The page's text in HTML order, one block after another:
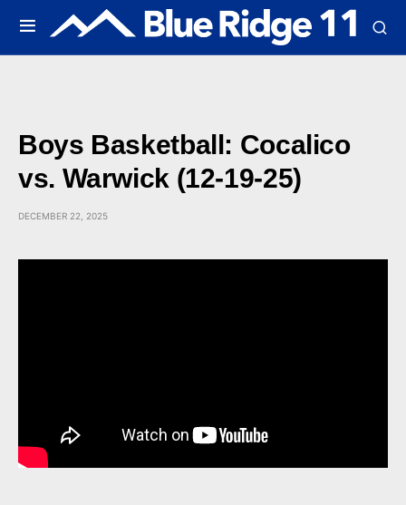
Boys Basketball: Cocalico
vs. Warwick (12-19-25)
DECEMBER 22, 2025